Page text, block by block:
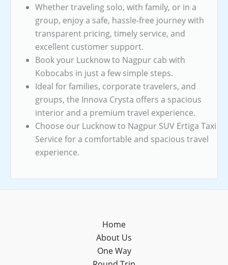
Whether traveling solo, with family, or in a
group, enjoy a safe, hassle-free journey with
transparent pricing, timely service, and
excellent customer support.
Book your Lucknow to Nagpur cab with
Kobocabs in just a few simple steps.
Ideal for families, corporate travelers, and
groups, the Innova Crysta offers a spacious
interior and a premium travel experience.
Choose our Lucknow to Nagpur SUV Ertiga Taxi
Service for a comfortable and spacious travel
experience.
Home
About Us
One Way